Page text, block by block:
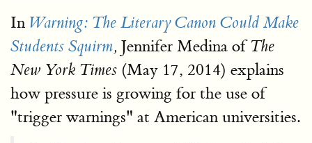
In Warning: The Literary Canon Could Make
Students Squirm, Jennifer Medina ofThe
New York Times (May 17, 2014) explains
how pressure is growing for the use of
"trigger warnings" at American universities.